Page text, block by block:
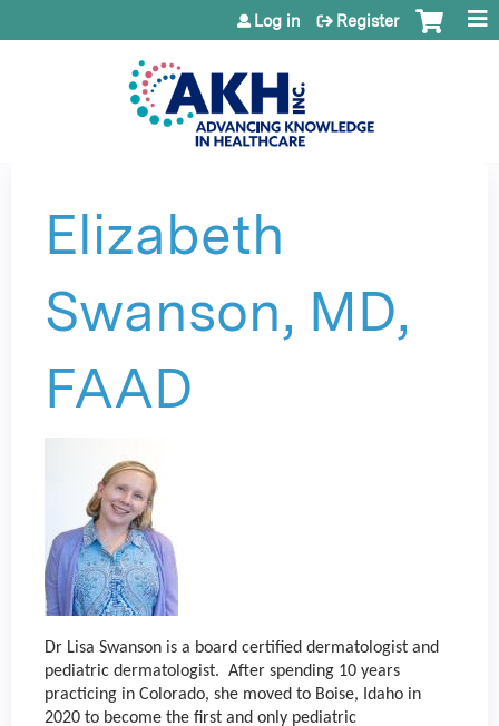
Jump to content
Log in Register
Elizabeth
Swanson, MD,
FAAD
Dr Lisa Swanson is a board certified dermatologist and
pediatric dermatologist. After spending 10 years
practicing in Colorado, she moved to Boise, Idaho in
2020 to become the first and only pediatric